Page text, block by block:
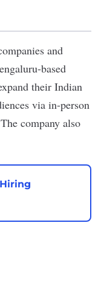
and
based
their Indian
via in-person
company also